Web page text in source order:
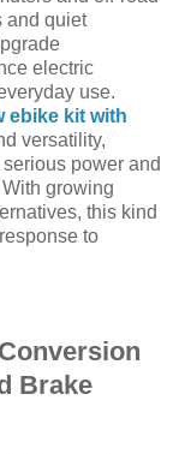
and quiet
electric
use.
ebike kit with
versatility,
power and
growing
this kind
to
Brake